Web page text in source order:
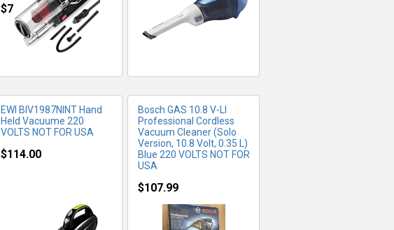
$79.99
EWI BIV1987NINT Hand
Held Vacuume 220
VOLTS NOT FOR USA
$114.00
Bosch GAS 10.8 V-LI
Professional Cordless
Vacuum Cleaner (Solo
Version, 10.8 Volt, 0.35 L)
Blue 220 VOLTS NOT FOR
USA
$107.99